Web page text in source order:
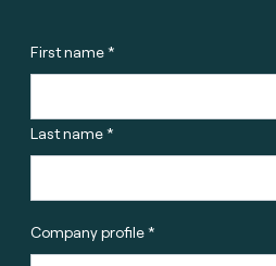
First name *
Last name *
Company profile *